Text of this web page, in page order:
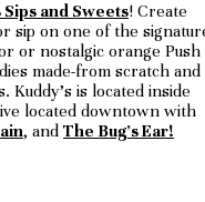
and Sweets! Create
sip on one of the
or nostalgic orange Push
made-from scratch and
Kuddy's is located inside
located downtown with
, and The Bug's Ear!